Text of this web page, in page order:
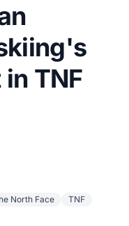
TNF
North Face TNF